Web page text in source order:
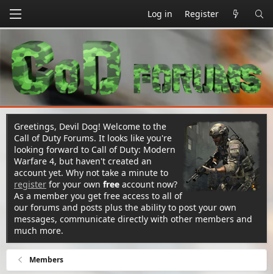
Log in Register
Greetings, Devil Dog! Welcome to the
Call of Duty Forums. It looks like you're
looking forward to Call of Duty: Modern
Warfare 4, but haven't created an
account yet. Why not take a minute to
register for your own free account now?
As a member you get free access to all of
our forums and posts plus the ability to post your own
messages, communicate directly with other members and
much more.
Members